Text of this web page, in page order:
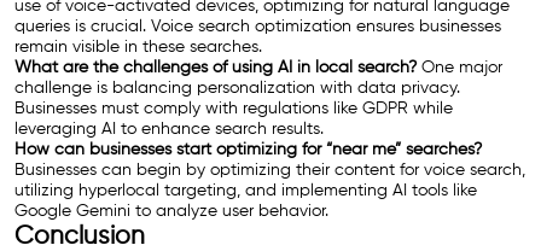
use of voice-activated devices, optimizing for natural language
queries is crucial. Voice search optimization ensures businesses
remain visible in these searches.
What are the challenges of using AI in local search?One major
challenge is balancing personalization with data privacy.
Businesses must comply with regulations like GDPR while
leveraging AI to enhance search results.
How can businesses start optimizing for “near me” searches?
Businesses can begin by optimizing their content for voice search,
utilizing hyperlocal targeting, and implementing AI tools like
Google Gemini to analyze user behavior.
Conclusion